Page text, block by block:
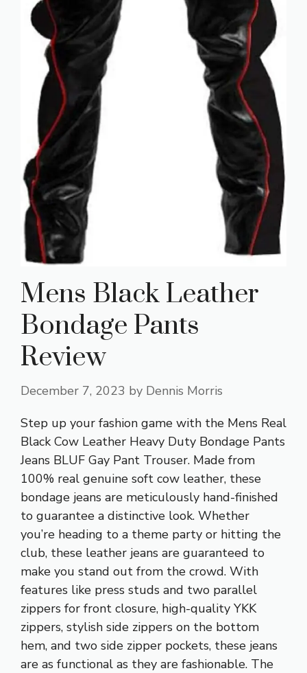
Mens Black Leather
Bondage Pants
Review
December 7, 2023 by Dennis Morris
Step up your fashion game with the Mens Real
Black Cow Leather Heavy Duty Bondage Pants
Jeans BLUF Gay Pant Trouser. Made from
100% real genuine soft cow leather, these
bondage jeans are meticulously hand-finished
to guarantee a distinctive look. Whether
you’re heading to a theme party or hitting the
club, these leather jeans are guaranteed to
make you stand out from the crowd. With
features like press studs and two parallel
zippers for front closure, high-quality YKK
zippers, stylish side zippers on the bottom
hem, and two side zipper pockets, these jeans
are as functional as they are fashionable. The